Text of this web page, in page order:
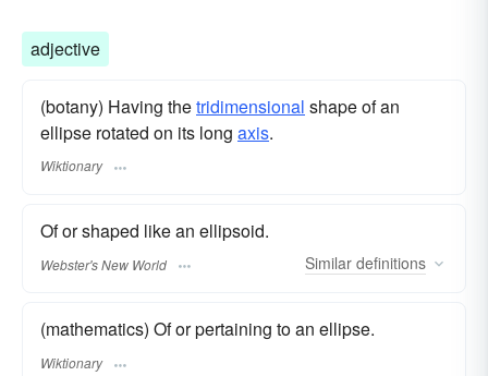
adjective
(botany) Having thetridimensional shape of an
ellipse rotated on its long axis.
Wiktionary
Of or shaped like an ellipsoid.
Webster's New World Similar definitions
(mathematics) Of or pertaining to an ellipse.
Wiktionary